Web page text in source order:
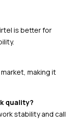
is better for
making it
quality?
stability and call